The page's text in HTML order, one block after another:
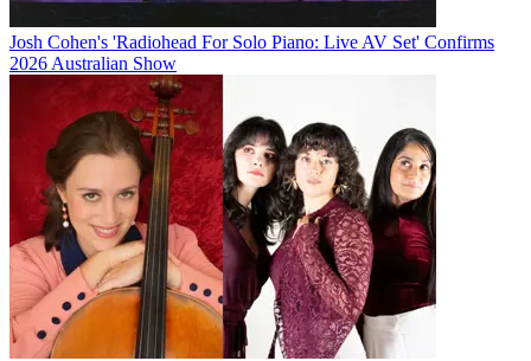
Josh Cohen's 'Radiohead For Solo Piano: Live AV Set' Confirms
2026 Australian Show